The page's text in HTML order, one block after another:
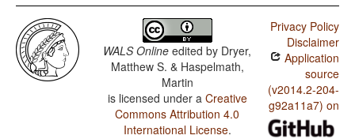
WALS Online edited by Dryer,
Matthew S. & Haspelmath,
Martin
is licensed under a Creative
Commons Attribution 4.0
International License.
Privacy Policy
Disclaimer
Application
source
(v2014.2-204-
g92a11a7) on